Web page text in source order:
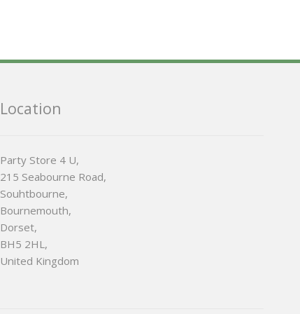
Location
Party Store 4 U,
215 Seabourne Road,
Souhtbourne,
Bournemouth,
Dorset,
BH5 2HL,
United Kingdom